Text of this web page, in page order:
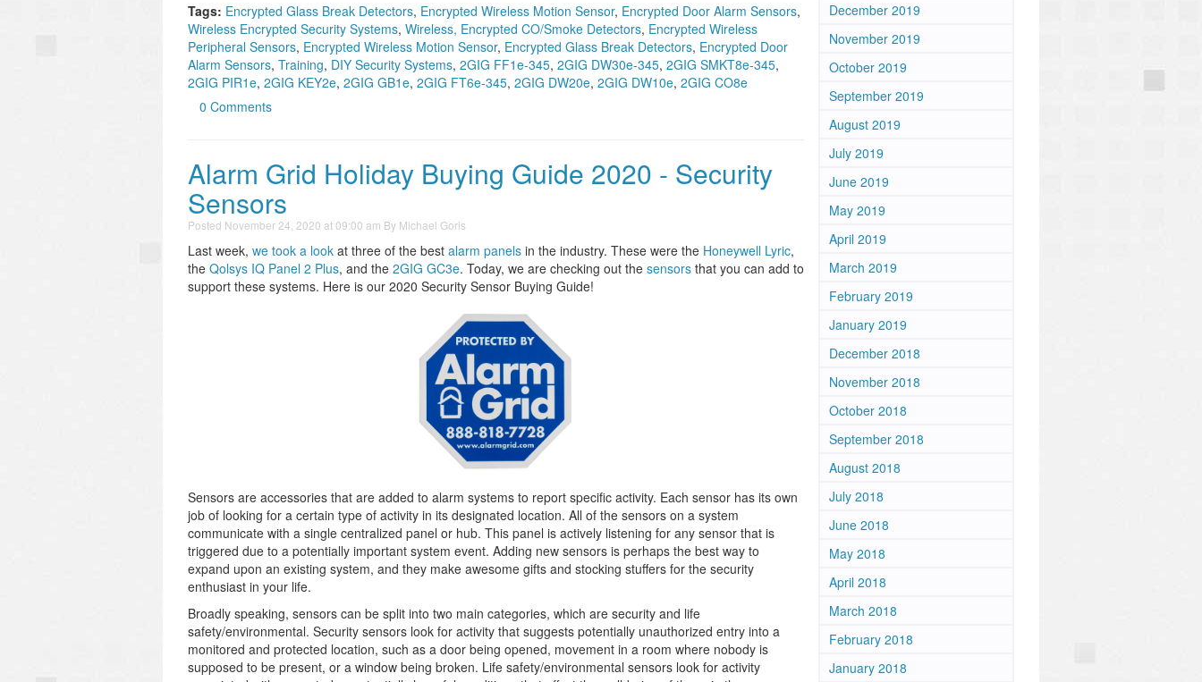
Tags: Encrypted Glass Break Detectors, Encrypted Wireless Motion Sensor, Encrypted Door Alarm Sensors,
Wireless Encrypted Security Systems, Wireless, Encrypted CO/Smoke Detectors, Encrypted Wireless
Peripheral Sensors, Encrypted Wireless Motion Sensor, Encrypted Glass Break Detectors, Encrypted Door
Alarm Sensors, Training, DIY Security Systems, 2GIG FF1e-345, 2GIG DW30e-345, 2GIG SMKT8e-345,
2GIG PIR1e, 2GIG KEY2e, 2GIG GB1e, 2GIG FT6e-345, 2GIG DW20e, 2GIG DW10e, 2GIG CO8e
0 Comments
Alarm Grid Holiday Buying Guide 2020 - Security
Sensors
Posted November 24, 2020 at 09:00 am By Michael Goris
Last week, we took a look at three of the best alarm panels in the industry. These were the Honeywell Lyric,
the Qolsys IQ Panel 2 Plus, and the 2GIG GC3e. Today, we are checking out the sensors that you can add to
support these systems. Here is our 2020 Security Sensor Buying Guide!
Sensors are accessories that are added to alarm systems to report specific activity. Each sensor has its own
job of looking for a certain type of activity in its designated location. All of the sensors on a system
communicate with a single centralized panel or hub. This panel is actively listening for any sensor that is
triggered due to a potentially important system event. Adding new sensors is perhaps the best way to
expand upon an existing system, and they make awesome gifts and stocking stuffers for the security
enthusiast in your life.
Broadly speaking, sensors can be split into two main categories, which are security and life
safety/environmental. Security sensors look for activity that suggests potentially unauthorized entry into a
monitored and protected location, such as a door being opened, movement in a room where nobody is
supposed to be present, or a window being broken. Life safety/environmental sensors look for activity
December 2019
November 2019
October 2019
September 2019
August 2019
July 2019
June 2019
May 2019
April 2019
March 2019
February 2019
January 2019
December 2018
November 2018
October 2018
September 2018
August 2018
July 2018
June 2018
May 2018
April 2018
March 2018
February 2018
January 2018